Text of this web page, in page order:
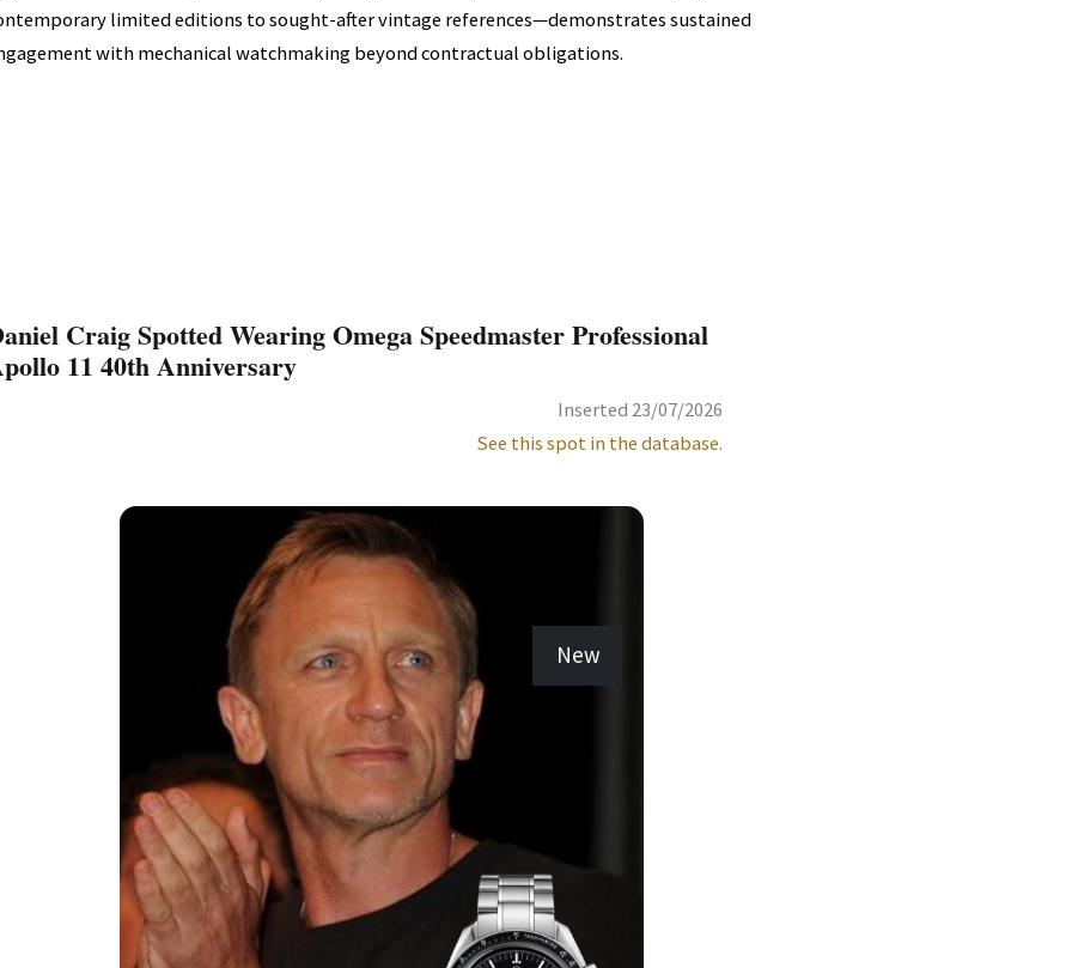
limited editions to sought-after vintage references—demonstrates sustained
with mechanical watchmaking beyond contractual obligations.
Craig Spotted Wearing Omega Speedmaster Professional
11 40th Anniversary
Inserted 23/07/2026
See this spot in the database.
New